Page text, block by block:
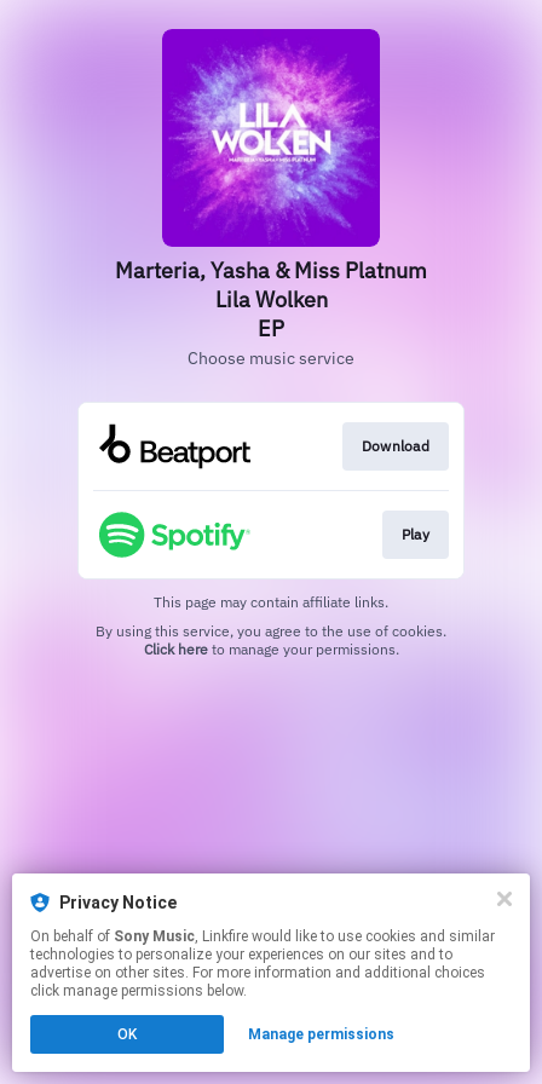
Privacy Notice
On behalf of Sony Music, Linkfire would like to use cookies and similar
technologies to personalize your experiences on our sites and to
advertise on other sites. For more information and additional choices
click manage permissions below.
OK Manage permissions
Marteria, Yasha & Miss Platnum
Lila Wolken
EP
Choose music service
Download
Play
This page may contain affiliate links.
Click hereto manage your permissions.